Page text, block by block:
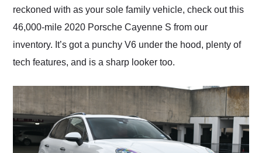
reckoned with as your sole family vehicle, check out this
46,000-mile 2020 Porsche Cayenne S from our
inventory. It’s got a punchy V6 under the hood, plenty of
tech features, and is a sharp looker too.